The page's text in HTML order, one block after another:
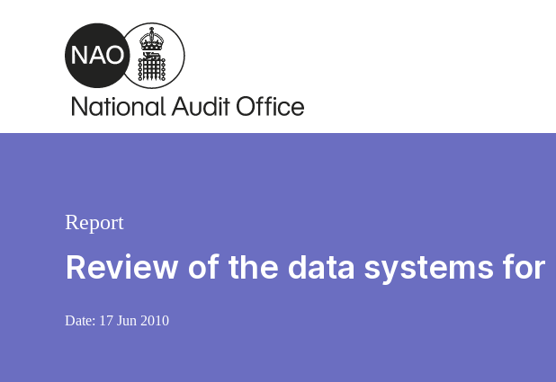
Skip to main content
Review of the data systems
Report
Date: 17 Jun 2010